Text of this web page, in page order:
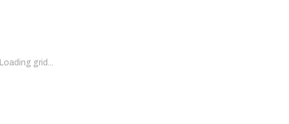
Loading grid...